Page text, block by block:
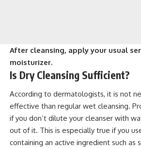
After cleansing, apply your usual
moisturizer.
Is Dry Cleansing Sufficient?
According to dermatologists, it is not
effective than regular wet cleansing.
if you don’t dilute your cleanser with
out of it. This is especially true if you
containing an active ingredient such as